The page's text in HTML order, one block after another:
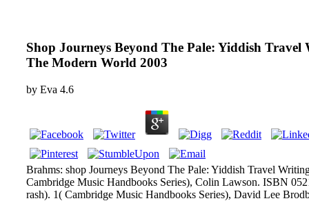
Shop Journeys Beyond The Pale: Yiddish
The Modern World 2003
by Eva 4.6
Brahms: shop Journeys Beyond The Pale: Yiddish Travel
Cambridge Music Handbooks Series), Colin Lawson. ISBN
rash). 1( Cambridge Music Handbooks Series), David Lee